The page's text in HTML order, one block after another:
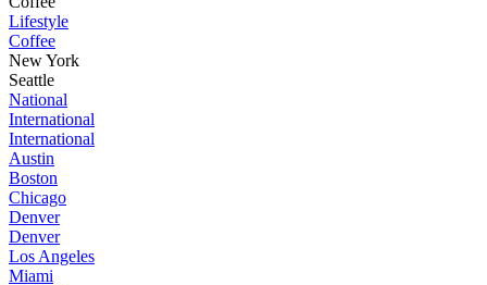
Lifestyle
Coffee
New York
Seattle
National
International
International
Austin
Boston
Chicago
Denver
Denver
Los Angeles
Miami